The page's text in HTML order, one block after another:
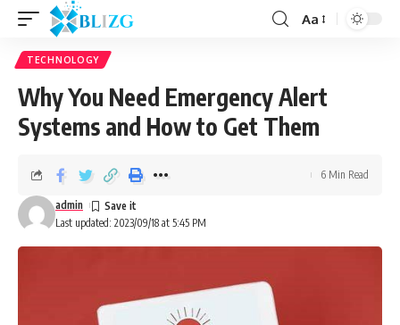
Aa
TECHNOLOGY
Why You Need Emergency Alert
Systems and How to Get Them
Last updated: 2023/09/18 at 5:45 PM
admin
6 Min Read